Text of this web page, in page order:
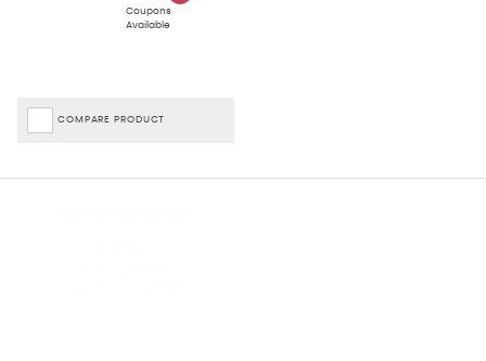
Coupons
Available
COMPARE PRODUCT